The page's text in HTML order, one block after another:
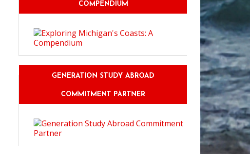
COMPENDIUM
GENERATION STUDY ABROAD
COMMITMENT PARTNER